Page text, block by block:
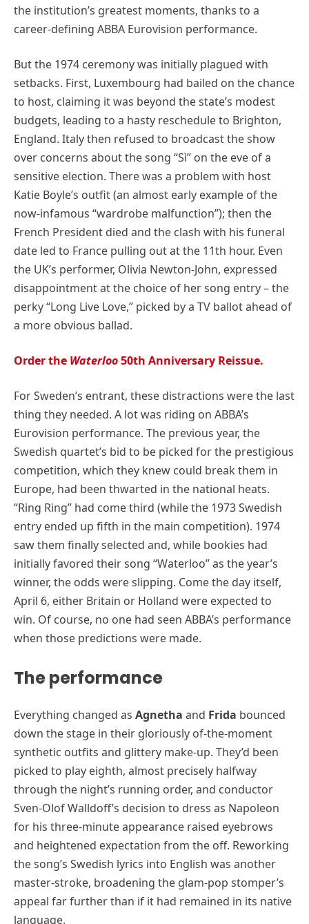
the institution’s greatest moments, thanks to a
career-defining ABBA Eurovision performance.
But the 1974 ceremony was initially plagued with
setbacks. First, Luxembourg had bailed on the chance
to host, claiming it was beyond the state’s modest
budgets, leading to a hasty reschedule to Brighton,
England. Italy then refused to broadcast the show
over concerns about the song “Sì” on the eve of a
sensitive election. There was a problem with host
Katie Boyle’s outfit (an almost early example of the
now-infamous “wardrobe malfunction”); then the
French President died and the clash with his funeral
date led to France pulling out at the 11th hour. Even
the UK’s performer, Olivia Newton-John, expressed
disappointment at the choice of her song entry – the
perky “Long Live Love,” picked by a TV ballot ahead of
a more obvious ballad.
Order the Waterloo50th Anniversary Reissue.
For Sweden’s entrant, these distractions were the last
thing they needed. A lot was riding on ABBA’s
Eurovision performance. The previous year, the
Swedish quartet’s bid to be picked for the prestigious
competition, which they knew could break them in
Europe, had been thwarted in the national heats.
“Ring Ring” had come third (while the 1973 Swedish
entry ended up fifth in the main competition). 1974
saw them finally selected and, while bookies had
initially favored their song “Waterloo” as the year’s
winner, the odds were slipping. Come the day itself,
April 6, either Britain or Holland were expected to
win. Of course, no one had seen ABBA’s performance
when those predictions were made.
The performance
Everything changed as Agnetha and Frida bounced
down the stage in their gloriously of-the-moment
synthetic outfits and glittery make-up. They’d been
picked to play eighth, almost precisely halfway
through the night’s running order, and conductor
Sven-Olof Walldoff’s decision to dress as Napoleon
for his three-minute appearance raised eyebrows
and heightened expectation from the off. Reworking
the song’s Swedish lyrics into English was another
master-stroke, broadening the glam-pop stomper’s
appeal far further than if it had remained in its native
language.